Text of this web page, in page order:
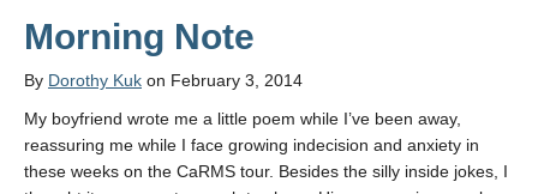
Morning Note
By Dorothy Kuk on February 3, 2014
My boyfriend wrote me a little poem while I’ve been away,
reassuring me while I face growing indecision and anxiety in
these weeks on the CaRMS tour. Besides the silly inside jokes, I